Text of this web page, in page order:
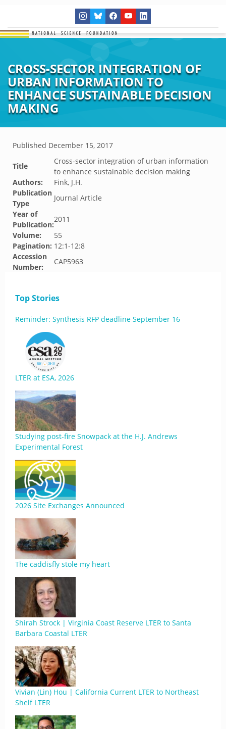
CROSS-SECTOR INTEGRATION OF
URBAN INFORMATION TO
ENHANCE SUSTAINABLE DECISION
MAKING
Published December 15, 2017
Title
Cross-sector integration of urban information
to enhance sustainable decision making
Authors:
Fink, J.H.
Publication
Type
Journal Article
Year of
Publication:
2011
Volume:
55
Pagination: 12:1-12:8
Accession
Number:
CAP5963
Top Stories
Reminder: Synthesis RFP deadline September 16
LTER at ESA, 2026
Studying post-fire Snowpack at the H.J. Andrews
Experimental Forest
2026 Site Exchanges Announced
The caddisfly stole my heart
Shirah Strock | Virginia Coast Reserve LTER to Santa
Barbara Coastal LTER
Vivian (Lin) Hou | California Current LTER to Northeast
Shelf LTER